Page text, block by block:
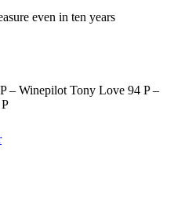
even in ten years
– Winepilot Tony Love 94 P –